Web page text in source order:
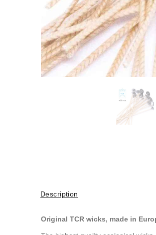
Description
Original TCR wicks, made in